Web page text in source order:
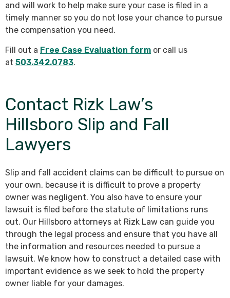
and will work to help make sure your case is filed in a
timely manner so you do not lose your chance to pursue
the compensation you need.
Fill out a Free Case Evaluation form or call us
at 503.342.0783.
Contact Rizk Law’s
Hillsboro Slip and Fall
Lawyers
Slip and fall accident claims can be difficult to pursue on
your own, because it is difficult to prove a property
owner was negligent. You also have to ensure your
lawsuit is filed before the statute of limitations runs
out. Our Hillsboro attorneys at Rizk Law can guide you
through the legal process and ensure that you have all
the information and resources needed to pursue a
lawsuit. We know how to construct a detailed case with
important evidence as we seek to hold the property
owner liable for your damages.